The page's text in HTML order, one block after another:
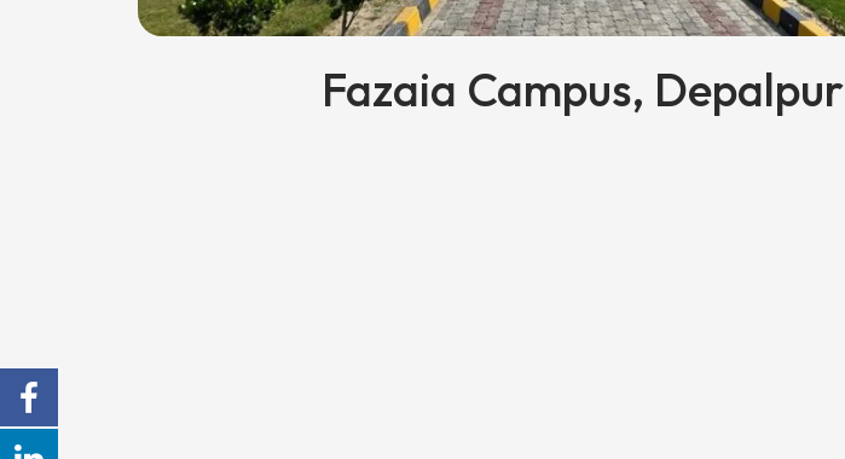
Fazaia Campus, Depalpur